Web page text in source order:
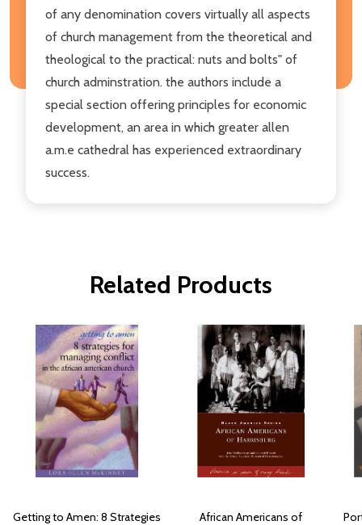
of any denomination covers virtually all aspects
of church management from the theoretical and
theological to the practical: nuts and bolts" of
church adminstration. the authors include a
special section offering principles for economic
development, an area in which greater allen
a.m.e cathedral has experienced extraordinary
success.
Related Products
Getting to Amen: 8 Strategies
African Americans of